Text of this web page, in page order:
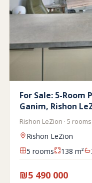
For Sale: 5-
Ganim, Rishon
Rishon LeZion · 5 rooms
Rishon LeZion
5 rooms
138 m²
₪5 490 000